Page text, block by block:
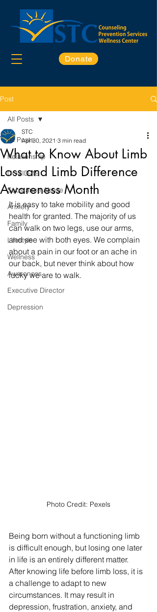
Donate
Post
All Posts
Relationship
COVID-19
Substance Abuse
Anxiety
Family
Lifestyle
Wellness
Awareness
Executive Director
Depression
All Posts
What to Know About Limb
Loss and Limb Difference
Awareness Month
STC
Apr 30, 2021 3 min read
It is easy to take mobility and good
health for granted. The majority of us
can walk on two legs, use our arms,
and see with both eyes. We complain
about a pain in our foot or an ache in
our back, but never think about how
lucky we are to walk.
Photo Credit: Pexels
Being born without a functioning limb
is difficult enough, but losing one later
in life is an entirely different matter.
After knowing life before limb loss, it is
a challenge to adapt to new
circumstances. It may result in
depression, frustration, anxiety, and